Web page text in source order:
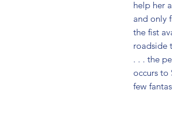
help her
and only
the fist
roadside
. . . the
occurs to
few